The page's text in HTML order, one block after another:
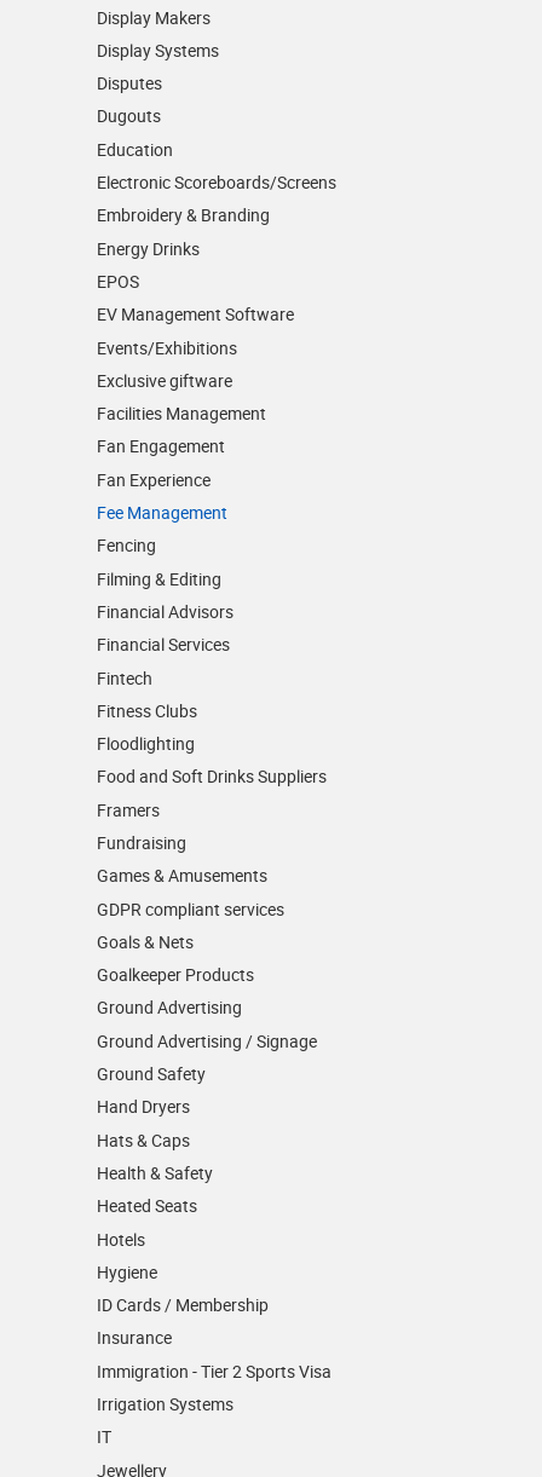
Display Makers
Display Systems
Disputes
Dugouts
Education
Electronic Scoreboards/­Screens
Embroidery & Branding
Energy Drinks
EPOS
EV Management Software
Events/­Exhibitions
Exclusive giftware
Facilities Management
Fan Engagement
Fan Experience
Fee Management
Fencing
Filming & Editing
Financial Advisors
Financial Services
Fintech
Fitness Clubs
Floodlighting
Food and Soft Drinks Suppliers
Framers
Fundraising
Games & Amusements
GDPR compliant services
Goals & Nets
Goalkeeper Products
Ground Advertising
Ground Advertising / Signage
Ground Safety
Hand Dryers
Hats & Caps
Health & Safety
Heated Seats
Hotels
Hygiene
ID Cards / Membership
Insurance
Immigration - Tier 2 Sports Visa
Irrigation Systems
IT
Jewellery